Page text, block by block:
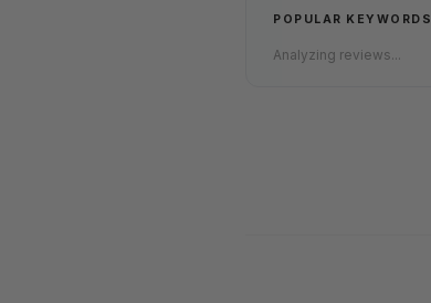
POPULAR KEYWORDS
Analyzing reviews...